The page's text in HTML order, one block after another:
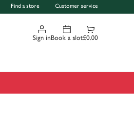
Find a store Customer service
Sign inBook a slot£0.00